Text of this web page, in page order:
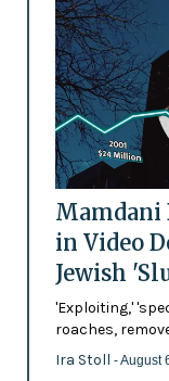
Mamdani
in Video
Jewish
'Exploiting,'
roaches,
Ira Stoll - August